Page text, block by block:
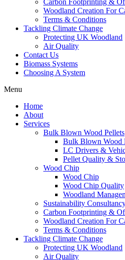
Carbon Footprinting &
Woodland Creation For
Terms & Conditions
Tackling Climate Change
Protecting UK Woodland
Air Quality
Contact Us
Biomass Systems
Choosing A System
Menu
Home
About
Services
Bulk Blown Wood Pellets
Bulk Blown Wood
LC Drivers &
Pellet Quality &
Wood Chip
Wood Chip
Wood Chip Quality
Woodland
Sustainability
Carbon Footprinting &
Woodland Creation For
Terms & Conditions
Tackling Climate Change
Protecting UK Woodland
Air Quality